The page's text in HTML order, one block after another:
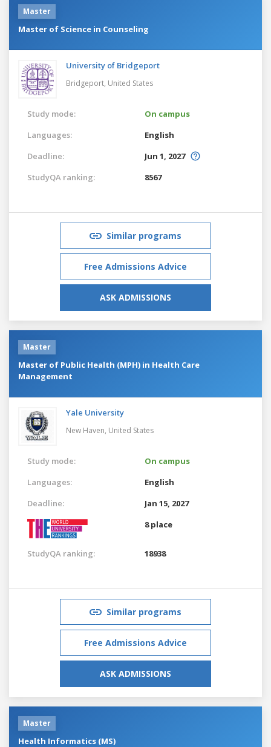
Master
Master of Science in Counseling
University of Bridgeport
Bridgeport, United States
Study mode:
On campus
Languages:
English
Deadline:
Jun 1, 2027
StudyQA ranking:
8567
Similar programs
Free Admissions Advice
ASK ADMISSIONS
Master
Master of Public Health (MPH) in Health Care
Management
Yale University
New Haven, United States
Study mode:
On campus
Languages:
English
Deadline:
Jan 15, 2027
8 place
StudyQA ranking: 18938
Similar programs
Free Admissions Advice
ASK ADMISSIONS
Master
Health Informatics (MS)